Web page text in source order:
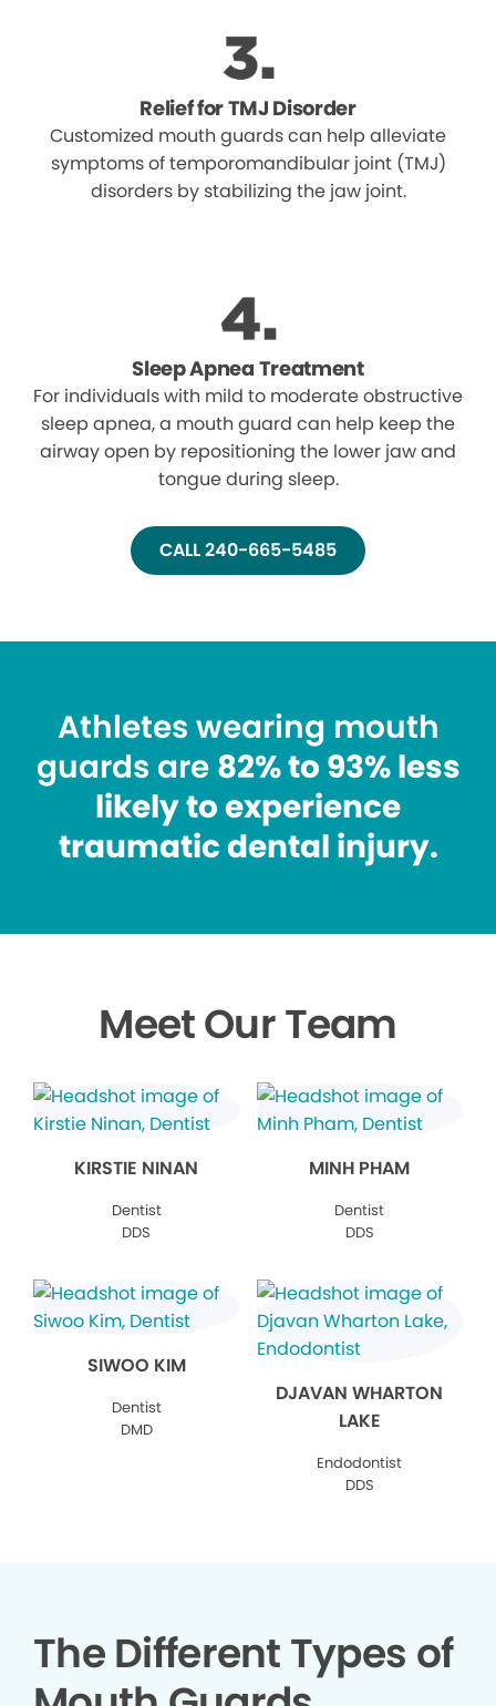
Relief for TMJ Disorder
Customized mouth guards can help alleviate
symptoms of temporomandibular joint (TMJ)
disorders by stabilizing the jaw joint.
Sleep Apnea Treatment
For individuals with mild to moderate obstructive
sleep apnea, a mouth guard can help keep the
airway open by repositioning the lower jaw and
tongue during sleep.
CALL 240-665-5485
Athletes wearing mouth
guards are 82% to 93% less
likely to experience
traumatic dental injury.
Meet Our Team
KIRSTIE NINAN
Dentist
DDS
MINH PHAM
Dentist
DDS
SIWOO KIM
Dentist
DMD
DJAVAN WHARTON
LAKE
Endodontist
DDS
The Different Types of